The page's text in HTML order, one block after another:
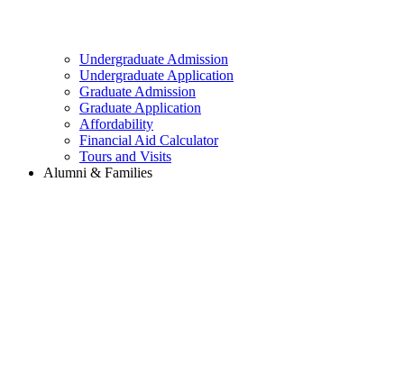
Undergraduate Admission
Undergraduate Application
Graduate Admission
Graduate Application
Affordability
Financial Aid Calculator
Tours and Visits
Alumni & Families